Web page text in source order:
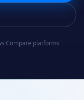
·Compare platforms